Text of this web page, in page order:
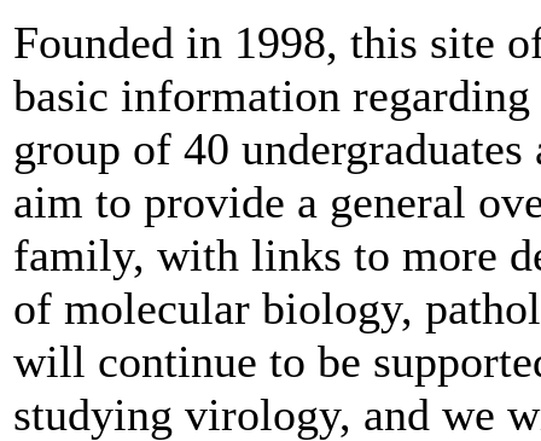
Founded in 1998, this site
basic information
group of 40
aim to provide a general
family, with links to more
of molecular biology,
will continue to be
studying virology, and we